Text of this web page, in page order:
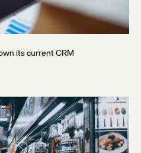
its current CRM